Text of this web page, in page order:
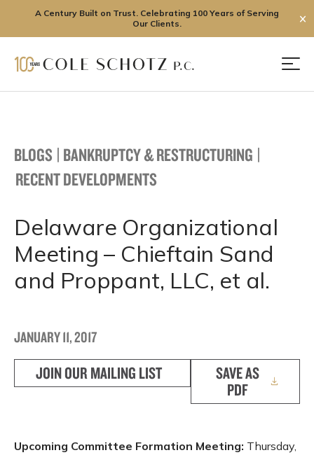
A Century Built on Trust. Celebrating 100 Years of Serving
Our Clients.
✕
BLOGS | BANKRUPTCY & RESTRUCTURING |
RECENT DEVELOPMENTS
Delaware Organizational
Meeting – Chieftain Sand
and Proppant, LLC, et al.
JANUARY 11, 2017
JOIN OUR MAILING LIST
SAVE AS
PDF
Upcoming Committee Formation Meeting: Thursday,